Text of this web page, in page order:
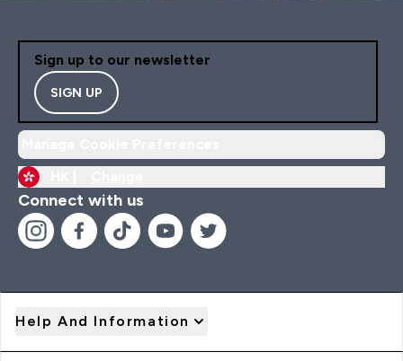
Sign up to our newsletter
SIGN UP
Connect with us
Help And Information